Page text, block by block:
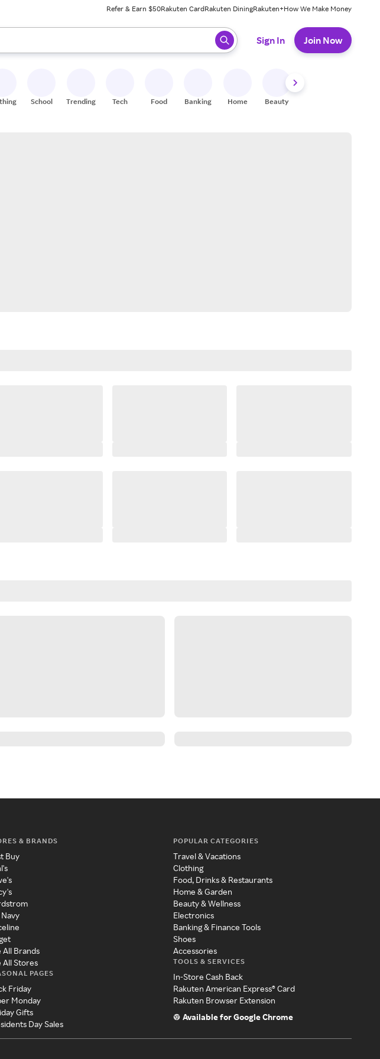
Refer & Earn $50Rakuten CardRakuten DiningRakuten+How We Make Money
keys to review results. When ready, press enter to select.
Sign In Join Now
School Trending Tech Food Banking Home Beauty
& BRANDS
Buy
All Brands
All Stores
PAGES
Friday
Monday
Gifts
Day Sales
POPULAR CATEGORIES
Travel & Vacations
Clothing
Food, Drinks & Restaurants
Home & Garden
Beauty & Wellness
Electronics
Banking & Finance Tools
Shoes
Accessories
TOOLS & SERVICES
In-Store Cash Back
Rakuten American Express® Card
Rakuten Browser Extension
Available for Google Chrome